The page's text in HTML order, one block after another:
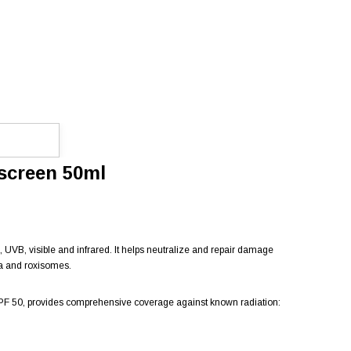
50ml
visible and infrared. It helps neutralize and repair damage
and roxisomes.
50, provides comprehensive coverage against known radiation: